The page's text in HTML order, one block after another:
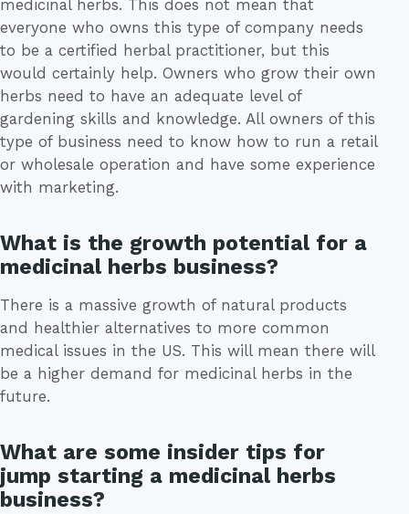
medicinal herbs. This does not mean that
everyone who owns this type of company needs
to be a certified herbal practitioner, but this
would certainly help. Owners who grow their own
herbs need to have an adequate level of
gardening skills and knowledge. All owners of this
type of business need to know how to run a retail
or wholesale operation and have some experience
with marketing.
What is the growth potential for a
medicinal herbs business?
There is a massive growth of natural products
and healthier alternatives to more common
medical issues in the US. This will mean there will
be a higher demand for medicinal herbs in the
future.
What are some insider tips for
jump starting a medicinal herbs
business?